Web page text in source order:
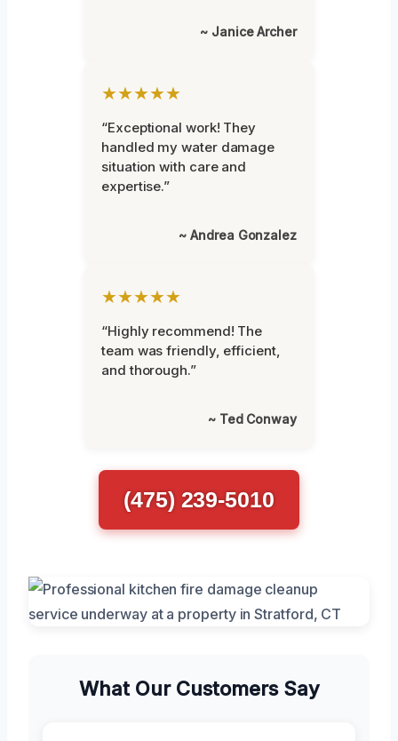
~ Janice Archer
★★★★★
“Exceptional work! They
handled my water damage
situation with care and
expertise.”
~ Andrea Gonzalez
★★★★★
“Highly recommend! The
team was friendly, efficient,
and thorough.”
~ Ted Conway
(475) 239-5010
What Our Customers Say